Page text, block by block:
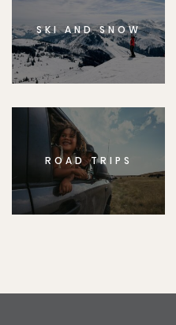
SKI AND SNOW
ROAD TRIPS